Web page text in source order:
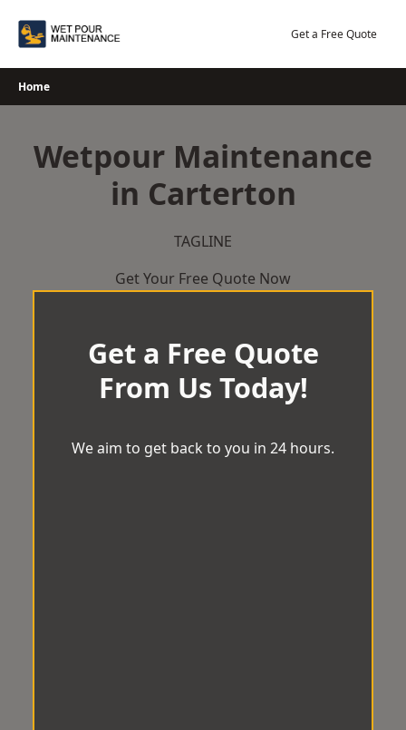
Get a Free Quote
Home
Wetpour Maintenance
in Carterton
TAGLINE
Get Your Free Quote Now
Get a Free Quote
From Us Today!
We aim to get back to you in 24 hours.